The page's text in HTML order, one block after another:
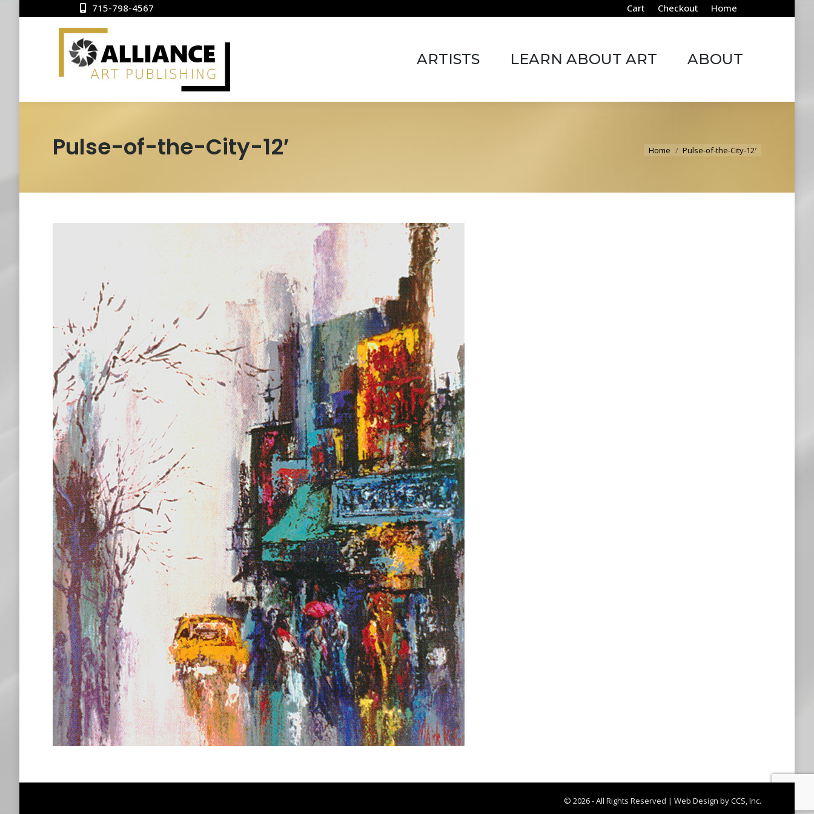
715-798-4567 Cart Checkout Home
ARTISTS LEARN ABOUT ART ABOUT
Pulse-of-the-City-12′ You are here:
Home Pulse-of-the-City-12′
© 2026 - All Rights Reserved | Web Design by CCS, Inc.